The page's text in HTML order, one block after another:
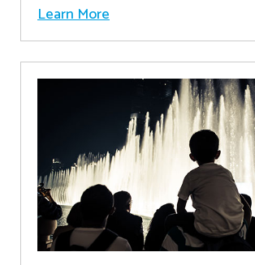
Learn More